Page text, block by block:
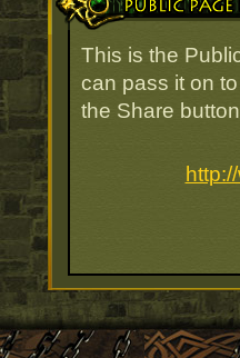
This is the
can pass it on
the Share